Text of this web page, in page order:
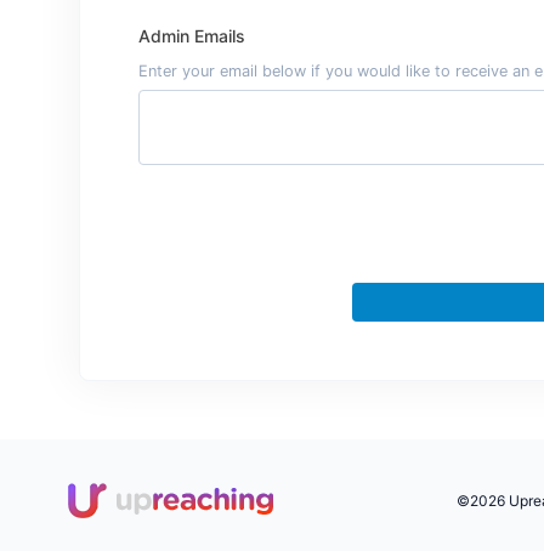
Admin Emails
Enter your email below if you would like to receive an
©2026